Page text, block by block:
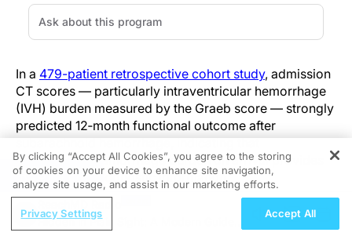
In a 479-patient retrospective cohort study, admission
CT scores — particularly intraventricular hemorrhage
(IVH) burden measured by the Graeb score — strongly
predicted 12‑month functional outcome after
subarachnoid hemorrhage, indicating that
radiographic hemorrhage burden on arrival provides
independent prognostic information.
Rather than replacing clinical scales, the study directly
compared five commonly used CT-based admission
REGISTER
Hidden in Plain Sight: A Modern Guide
By clicking “Accept All Cookies”, you agree to the storing
of cookies on your device to enhance site navigation,
analyze site usage, and assist in our marketing efforts.
Privacy Settings Accept All